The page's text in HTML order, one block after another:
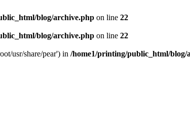
blog/archive.php on line 22
blog/archive.php on line 22
usr/share/pear') in /home1/printing/public_html/blog/